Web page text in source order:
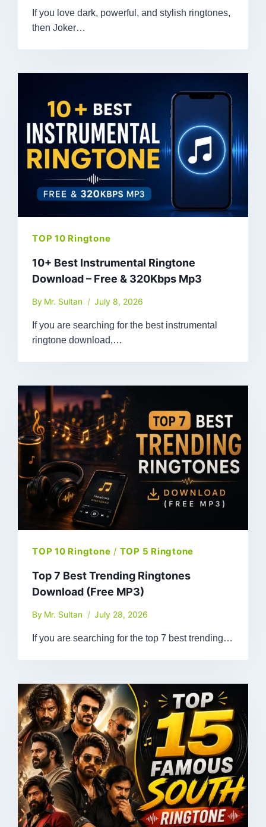
If you love dark, powerful, and stylish ringtones,
then Joker…
TOP 10 Ringtone
10+ Best Instrumental Ringtone
Download – Free & 320Kbps Mp3
By Mr. Sultan July 8, 2026
If you are searching for the best instrumental
ringtone download,…
TOP 10 Ringtone / TOP 5 Ringtone
Top 7 Best Trending Ringtones
Download (Free MP3)
By Mr. Sultan July 28, 2026
If you are searching for the top 7 best trending…